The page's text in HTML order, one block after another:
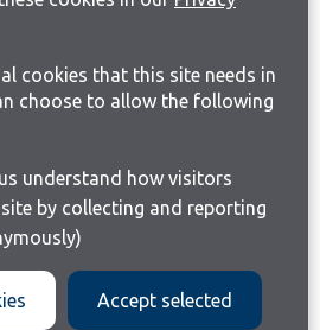
cookies that this site needs in
choose to allow the following
by collecting and reporting
Accept selected